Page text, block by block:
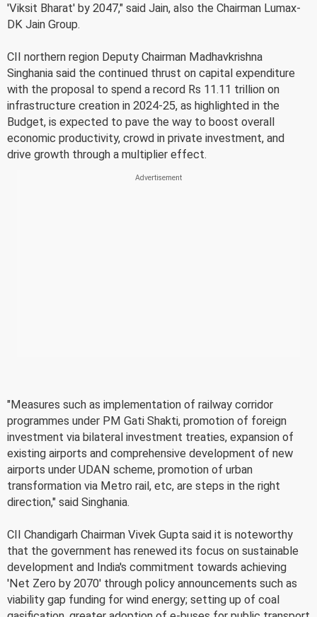
'Viksit Bharat' by 2047," said Jain, also the Chairman Lumax-
DK Jain Group.
CII northern region Deputy Chairman Madhavkrishna
Singhania said the continued thrust on capital expenditure
with the proposal to spend a record Rs 11.11 trillion on
infrastructure creation in 2024-25, as highlighted in the
Budget, is expected to pave the way to boost overall
economic productivity, crowd in private investment, and
drive growth through a multiplier effect.
"Measures such as implementation of railway corridor
programmes under PM Gati Shakti, promotion of foreign
investment via bilateral investment treaties, expansion of
existing airports and comprehensive development of new
airports under UDAN scheme, promotion of urban
transformation via Metro rail, etc, are steps in the right
direction," said Singhania.
CII Chandigarh Chairman Vivek Gupta said it is noteworthy
that the government has renewed its focus on sustainable
development and India's commitment towards achieving
'Net Zero by 2070' through policy announcements such as
viability gap funding for wind energy; setting up of coal